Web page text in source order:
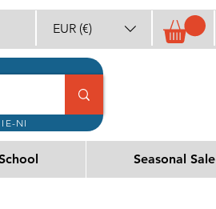
EUR (€)
NI
Seasonal Sale